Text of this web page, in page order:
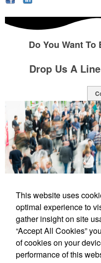
Do You Want
Drop Us A
This website uses
optimal experience to
gather insight on site
“Accept All Cookies”
of cookies on your
performance of this